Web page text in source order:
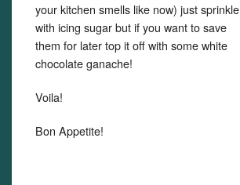
your kitchen smells like now) just sprinkle
with icing sugar but if you want to save
them for later top it off with some white
chocolate ganache!
Voila!
Bon Appetite!